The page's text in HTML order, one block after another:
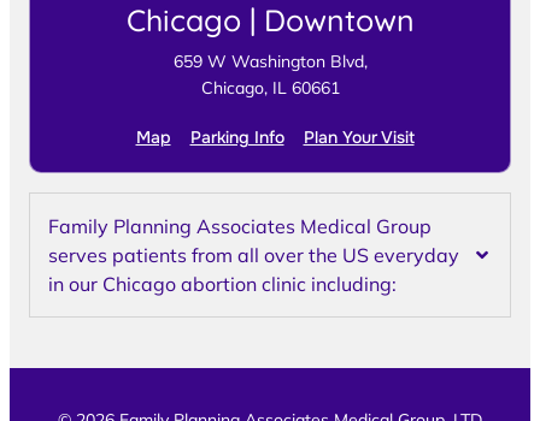
Chicago | Downtown
659 W Washington Blvd,
Chicago, IL 60661
Map Parking Info Plan Your Visit
Family Planning Associates Medical Group
serves patients from all over the US everyday
in our Chicago abortion clinic including: